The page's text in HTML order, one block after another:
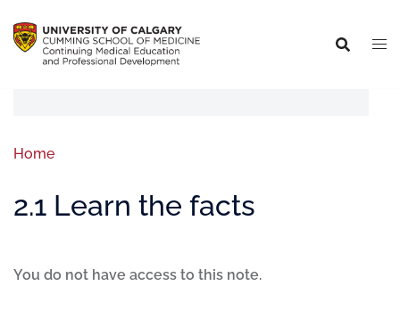
Home
2.1 Learn the facts
You do not have access to this note.